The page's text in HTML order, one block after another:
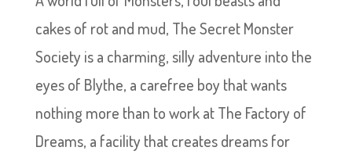
cakes of rot and mud, The Secret Monster
Society is a charming, silly adventure into the
eyes of Blythe, a carefree boy that wants
nothing more than to work at The Factory of
Dreams, a facility that creates dreams for